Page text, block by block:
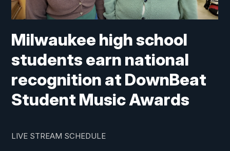
Milwaukee high school
students earn national
recognition at DownBeat
Student Music Awards
LIVE STREAM SCHEDULE